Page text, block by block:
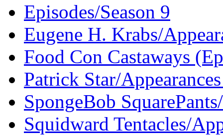
Episodes/Season 9
Eugene H. Krabs/
Food Con Castaways
Patrick Star/
SpongeBob
Squidward Tentacles/